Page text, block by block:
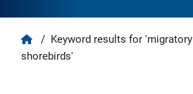
Home
/ Keyword results for 'migratory
shorebirds'